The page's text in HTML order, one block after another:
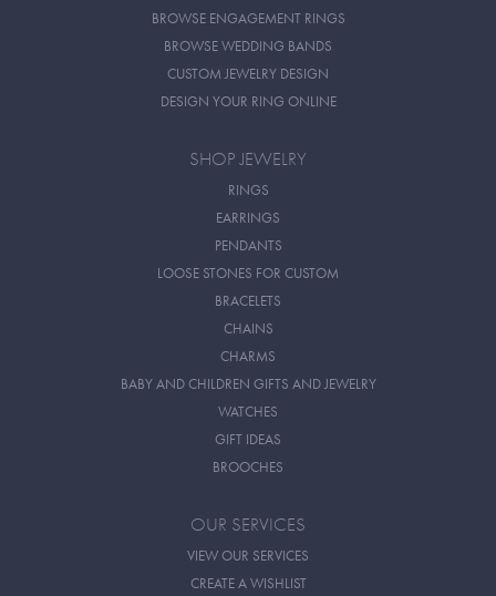
BROWSE ENGAGEMENT RINGS
BROWSE WEDDING BANDS
CUSTOM JEWELRY DESIGN
DESIGN YOUR RING ONLINE
SHOP JEWELRY
RINGS
EARRINGS
PENDANTS
LOOSE STONES FOR CUSTOM
BRACELETS
CHAINS
CHARMS
BABY AND CHILDREN GIFTS AND JEWELRY
WATCHES
GIFT IDEAS
BROOCHES
OUR SERVICES
VIEW OUR SERVICES
CREATE A WISHLIST